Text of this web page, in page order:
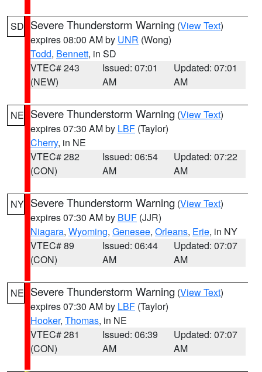
SD Severe Thunderstorm Warning (View Text)
expires 08:00 AM by UNR (Wong)
Todd, Bennett, in SD
VTEC# 243
(NEW)
Issued: 07:01
AM
Updated: 07:01
AM
NE Severe Thunderstorm Warning (View Text)
expires 07:30 AM by LBF (Taylor)
Cherry, in NE
VTEC# 282
(CON)
Issued: 06:54
AM
Updated: 07:22
AM
NY Severe Thunderstorm Warning (View Text)
expires 07:30 AM by BUF (JJR)
Niagara, Wyoming, Genesee, Orleans, Erie, in NY
VTEC# 89
(CON)
Issued: 06:44
AM
Updated: 07:07
AM
NE Severe Thunderstorm Warning (View Text)
expires 07:30 AM by LBF (Taylor)
Hooker, Thomas, in NE
VTEC# 281
(CON)
Issued: 06:39
AM
Updated: 07:07
AM